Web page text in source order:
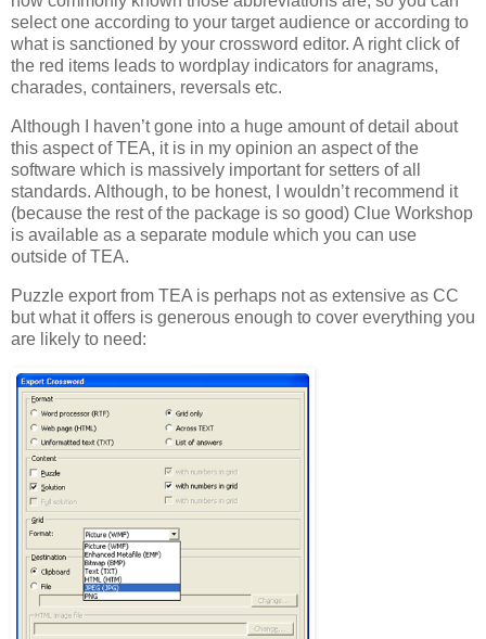
select one according to your target audience or according to
what is sanctioned by your crossword editor. A right click of
the red items leads to wordplay indicators for anagrams,
charades, containers, reversals etc.
Although I haven’t gone into a huge amount of detail about
this aspect of TEA, it is in my opinion an aspect of the
software which is massively important for setters of all
standards. Although, to be honest, I wouldn’t recommend it
(because the rest of the package is so good) Clue Workshop
is available as a separate module which you can use
outside of TEA.
Puzzle export from TEA is perhaps not as extensive as CC
but what it offers is generous enough to cover everything you
are likely to need: